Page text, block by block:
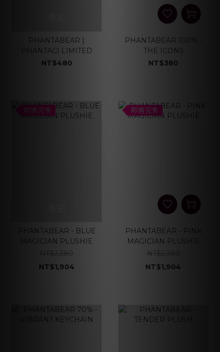
PHANTABEAR |
PHANTACI LIMITED
NT$480
PHANTABEAR 100% -
THE ICONS
NT$380
即將完售
PHANTABEAR - BLUE
MAGICIAN PLUSHIE
NT$2,380
NT$1,904
即將完售
PHANTABEAR - PINK
MAGICIAN PLUSHIE
NT$2,380
NT$1,904